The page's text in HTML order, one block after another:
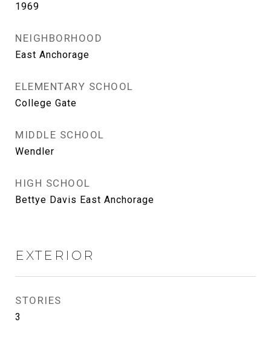
1969
NEIGHBORHOOD
East Anchorage
ELEMENTARY SCHOOL
College Gate
MIDDLE SCHOOL
Wendler
HIGH SCHOOL
Bettye Davis East Anchorage
EXTERIOR
STORIES
3